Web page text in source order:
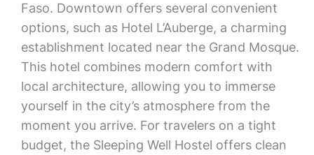
Faso. Downtown offers several convenient
options, such as Hotel L’Auberge, a charming
establishment located near the Grand Mosque.
This hotel combines modern comfort with
local architecture, allowing you to immerse
yourself in the city’s atmosphere from the
moment you arrive. For travelers on a tight
budget, the Sleeping Well Hostel offers clean